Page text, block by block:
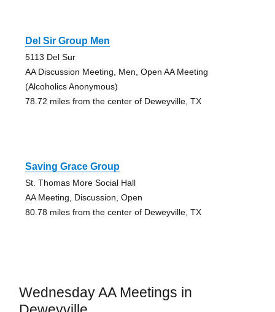
Del Sir Group Men
5113 Del Sur
AA Discussion Meeting, Men, Open AA Meeting
(Alcoholics Anonymous)
78.72 miles from the center of Deweyville, TX
Saving Grace Group
St. Thomas More Social Hall
AA Meeting, Discussion, Open
80.78 miles from the center of Deweyville, TX
Wednesday AA Meetings in